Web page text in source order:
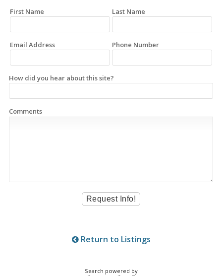
First Name Last Name
Email Address Phone Number
How did you hear about this site?
Comments
Return to Listings
Search powered by